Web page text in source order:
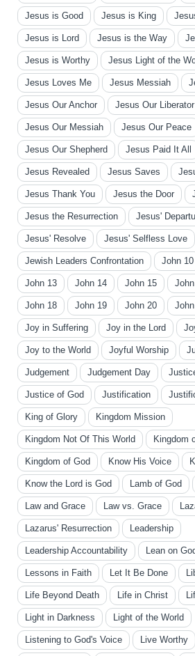
Jesus is Good Jesus is King
Jesus is Lord Jesus is the Way
Jesus is Worthy Jesus Light of the
Jesus Loves Me Jesus Messiah
Jesus Our Anchor Jesus Our Liberator
Jesus Our Messiah Jesus Our Peace
Jesus Our Shepherd Jesus Paid It All
Jesus Revealed Jesus Saves
Jesus Thank You Jesus the Door
Jesus the Resurrection Jesus'
Jesus' Resolve Jesus' Selfless Love
Jewish Leaders Confrontation John 10
John 13 John 14 John 15
John 18 John 19 John 20
Joy in Suffering Joy in the Lord
Joy to the World Joyful Worship
Judgement Judgement Day
Justice of God Justification
King of Glory Kingdom Mission
Kingdom Not Of This World Kingdom
Kingdom of God Know His Voice
Know the Lord is God Lamb of God
Law and Grace Law vs. Grace
Lazarus' Resurrection Leadership
Leadership Accountability Lean on
Lessons in Faith Let It Be Done
Life Beyond Death Life in Christ
Light in Darkness Light of the World
Listening to God's Voice Live Worthy